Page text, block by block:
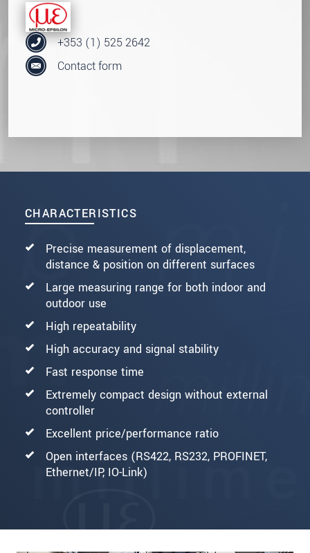
CHARACTERISTICS
Precise measurement of displacement,
distance & position on different surfaces
Large measuring range for both indoor and
outdoor use
High repeatability
High accuracy and signal stability
Fast response time
Extremely compact design without external
controller
Excellent price/performance ratio
Open interfaces (RS422, RS232, PROFINET,
Ethernet/IP, IO-Link)
+353 (1) 525 2642
Contact form